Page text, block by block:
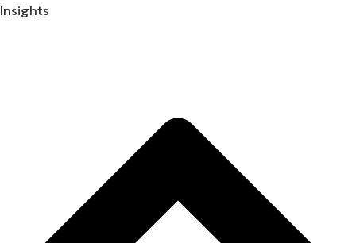
Insights